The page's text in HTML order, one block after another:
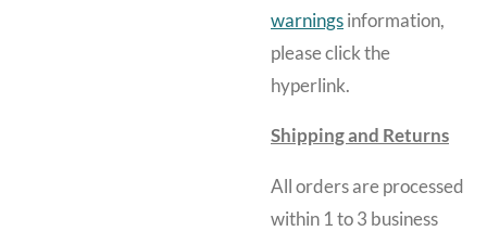
warnings information,
please click the
hyperlink.
Shipping and Returns
All orders are processed
within 1 to 3 business